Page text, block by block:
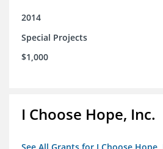
2014
Special Projects
$1,000
I Choose Hope, Inc.